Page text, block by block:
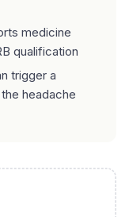
medicine
qualification
trigger a
headache